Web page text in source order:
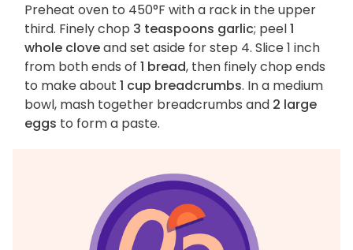
Preheat oven to 450°F with a rack in the upper
third. Finely chop 3 teaspoons garlic; peel1
whole cloveand set aside for step 4. Slice 1 inch
from both ends of 1 bread, then finely chop ends
to make about 1 cup breadcrumbs. In a medium
bowl, mash together breadcrumbs and 2 large
eggs to form a paste.